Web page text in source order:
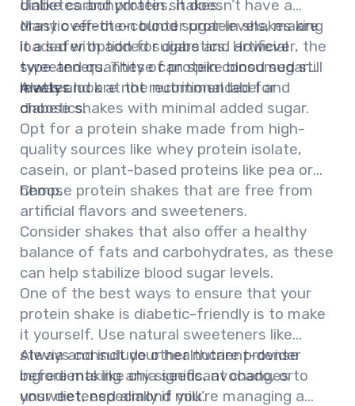
diabetes and protein shakes.
Unlike carbohydrates, it doesn’t have a
drastic effect on blood sugar levels, making
it a safer option for diabetics. However, the
type and quantity of protein consumed still
matter.
Many over-the-counter protein shakes are
loaded with added sugars and artificial
sweeteners. These can spike blood sugar
levels and are not recommended for
diabetics.
Always look at the nutritional label and
choose shakes with minimal added sugar.
Opt for a protein shake made from high-
quality sources like whey protein isolate,
casein, or plant-based proteins like pea or
hemp.
Choose protein shakes that are free from
artificial flavors and sweeteners.
Consider shakes that also offer a healthy
balance of fats and carbohydrates, as these
can help stabilize blood sugar levels.
One of the best ways to ensure that your
protein shake is diabetic-friendly is to make
it yourself. Use natural sweeteners like
stevia and include other nutrient-dense
ingredients like chia seeds, avocado, or
unsweetened almond milk.
Always consult your healthcare provider
before making any significant changes to
your diet, especially if you’re managing a